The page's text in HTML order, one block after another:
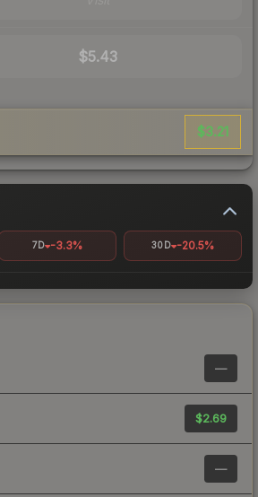
$5.43
$3.21
7D -3.3% 30D -20.5%
—
$2.69
—